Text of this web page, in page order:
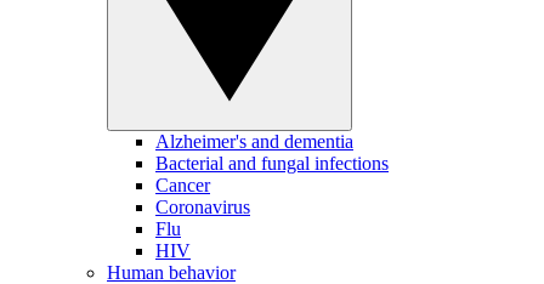
Alzheimer's and dementia
Bacterial and fungal infections
Cancer
Coronavirus
Flu
HIV
Human behavior